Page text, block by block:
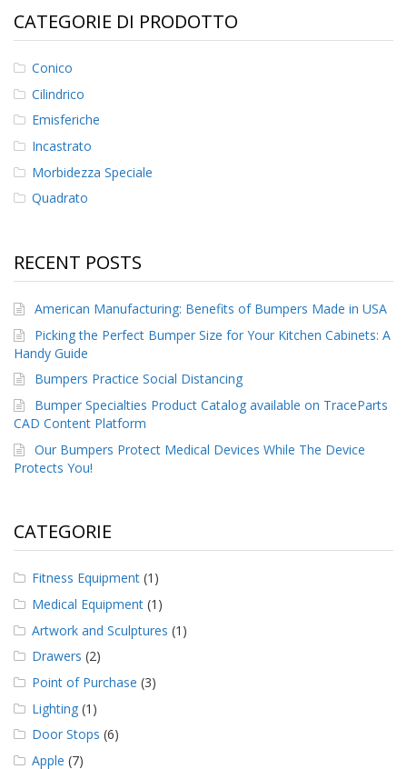
CATEGORIE DI PRODOTTO
Conico
Cilindrico
Emisferiche
Incastrato
Morbidezza Speciale
Quadrato
RECENT POSTS
American Manufacturing: Benefits of Bumpers Made in USA
Picking the Perfect Bumper Size for Your Kitchen Cabinets: A
Handy Guide
Bumpers Practice Social Distancing
Bumper Specialties Product Catalog available on TraceParts
CAD Content Platform
Our Bumpers Protect Medical Devices While The Device
Protects You!
CATEGORIE
Fitness Equipment (1)
Medical Equipment (1)
Artwork and Sculptures (1)
Drawers (2)
Point of Purchase (3)
Lighting (1)
Door Stops (6)
Apple (7)